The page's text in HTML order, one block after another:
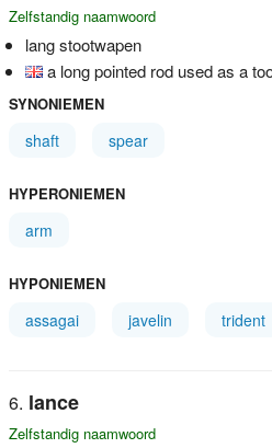
Zelfstandig naamwoord
lang stootwapen
a long pointed rod used as a
SYNONIEMEN
shaft spear
HYPERONIEMEN
arm
HYPONIEMEN
assagai javelin trident
lance
Zelfstandig naamwoord